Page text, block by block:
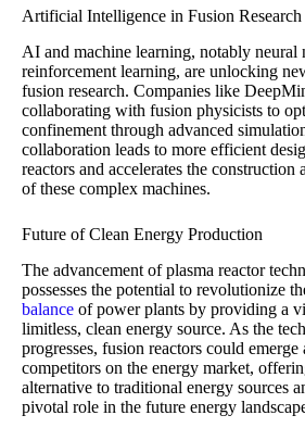
Artificial Intelligence in Fusion Research
AI and machine learning, notably neural
reinforcement learning, are unlocking
fusion research. Companies like
collaborating with fusion physicists to
confinement through advanced
collaboration leads to more efficient
reactors and accelerates the construction
of these complex machines.
Future of Clean Energy Production
The advancement of plasma reactor
possesses the potential to revolutionize
balance of power plants by providing a
limitless, clean energy source. As the
progresses, fusion reactors could emerge
competitors on the energy market,
alternative to traditional energy sources
pivotal role in the future energy